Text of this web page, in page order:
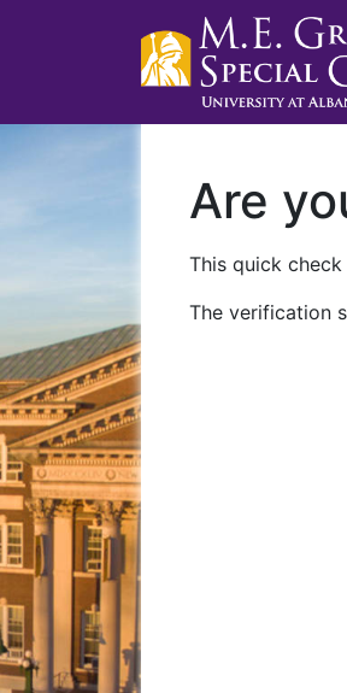
Are
This quick
The verification